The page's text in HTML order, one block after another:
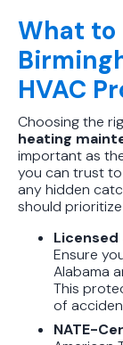
What to
HVAC
Choosing the
heating
important as
you can trust
any hidden
should
Licensed
Ensure
Alabama
This
of
NATE-